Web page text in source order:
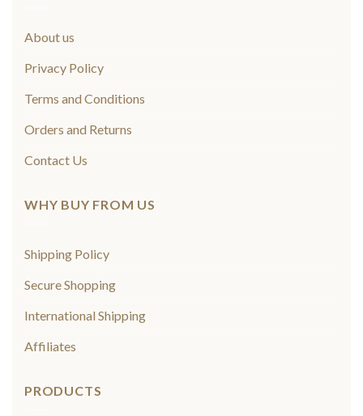
About us
Privacy Policy
Terms and Conditions
Orders and Returns
Contact Us
WHY BUY FROM US
Shipping Policy
Secure Shopping
International Shipping
Affiliates
PRODUCTS